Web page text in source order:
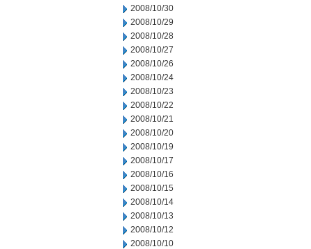
2008/10/30
2008/10/29
2008/10/28
2008/10/27
2008/10/26
2008/10/24
2008/10/23
2008/10/22
2008/10/21
2008/10/20
2008/10/19
2008/10/17
2008/10/16
2008/10/15
2008/10/14
2008/10/13
2008/10/12
2008/10/10